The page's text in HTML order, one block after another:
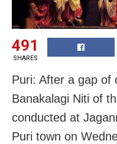
491
SHARES
Puri: After a gap of
Banakalagi Niti of
conducted at
Puri town on